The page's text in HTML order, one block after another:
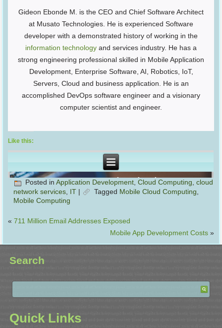
Gideon Ebonde M. is the CEO and Chief Software Architect
at Musato Technologies. He is experienced Software
developer with a demonstrated history of working in the
information technology and services industry. He has a
strong engineering professional skilled in Mobile Application
Development, Enterprise Software, AI, Robotics, IoT,
Servers, Cloud and business application. He is an
accomplished DevOps software engineer and a visionary
computer scientist and engineer.
Like this:
Posted in Application Development,Cloud Computing,cloud
network services IT | Tagged Mobile Cloud Computing
Mobile Computing
«711 Million Email Addresses Exposed
Mobile App Development Costs»
Search
Quick Links